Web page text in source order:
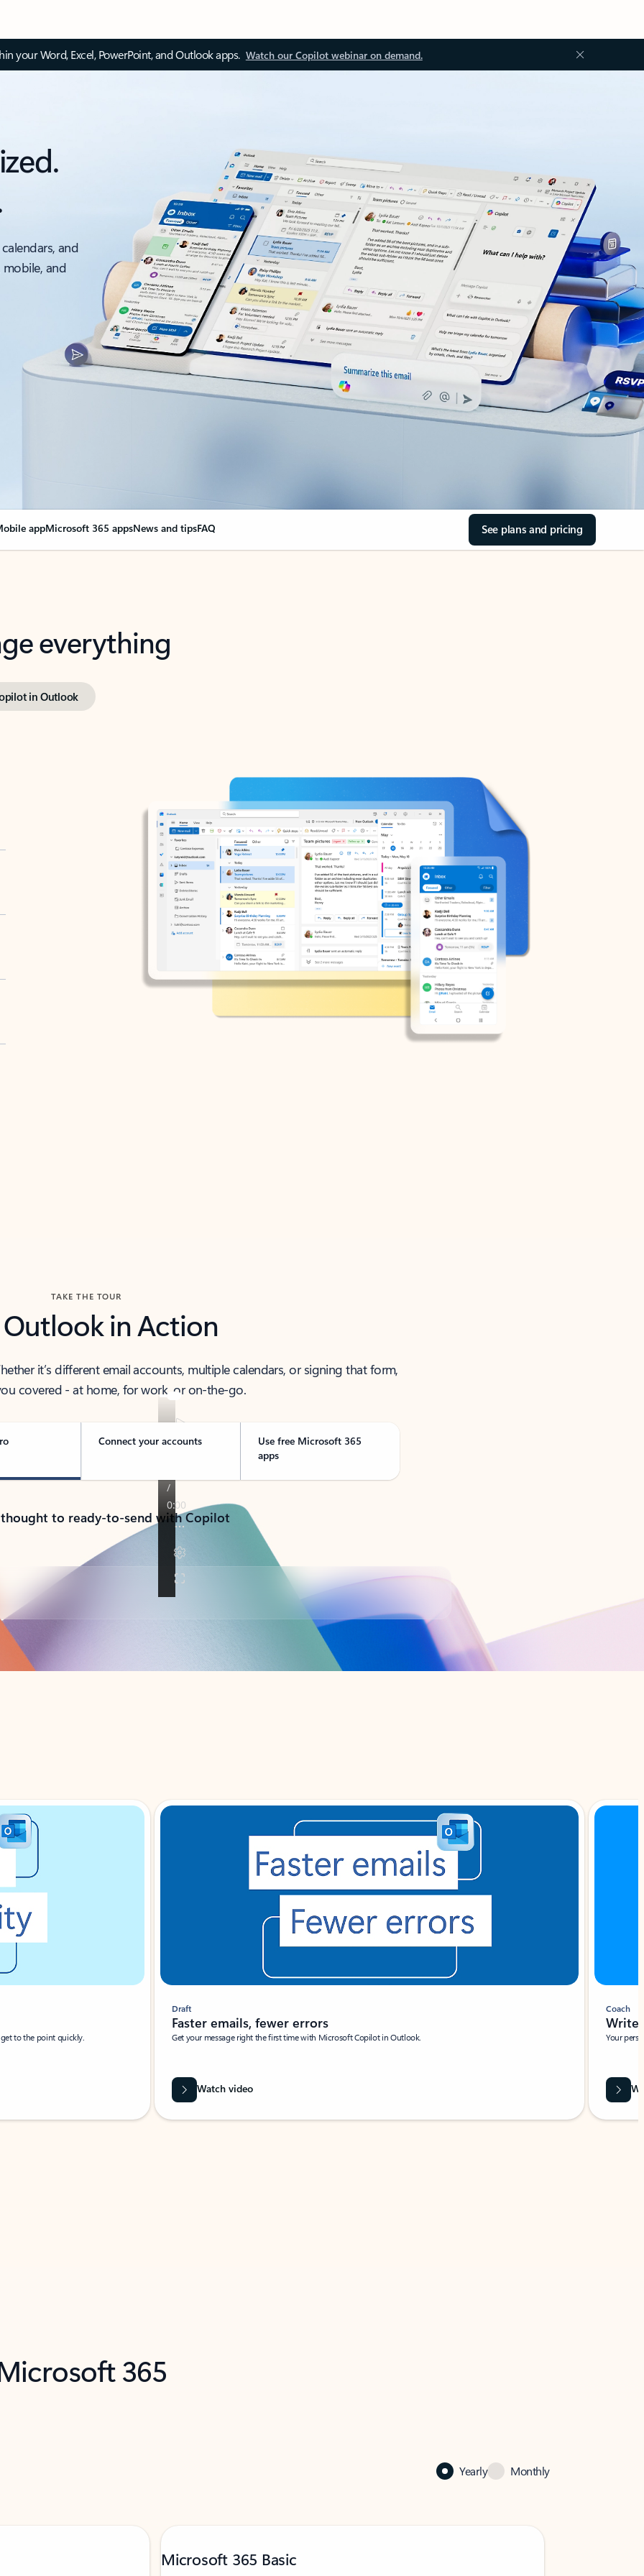
your Word, Excel, PowerPoint, and Outlook apps. Watch our Copilot webinar on demand.
and
and
appMicrosoft 365 appsNews and tipsFAQ See plans and pricing
everything
in Outlook
TAKE THE TOUR
Outlook in Action
it’s different email accounts, multiple calendars, or signing that form,
covered - at home, for work, or on-the-go.
Connect your accounts
Use free Microsoft 365
apps
to ready-to-send with Copilot
to the point quickly.
Draft
Faster emails, fewer errors
Get your message right the first time with Microsoft Copilot in Outlook.
Watch video
Coach
Write
Your
365
Yearly Monthly
Microsoft 365 Basic